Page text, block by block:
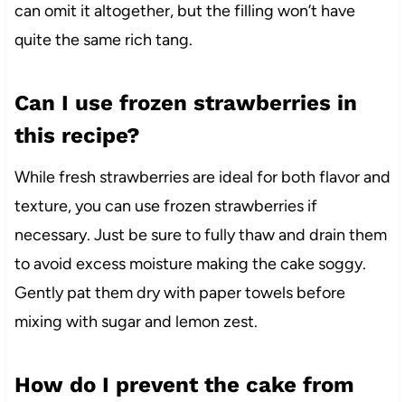
can omit it altogether, but the filling won’t have
quite the same rich tang.
Can I use frozen strawberries in
this recipe?
While fresh strawberries are ideal for both flavor and
texture, you can use frozen strawberries if
necessary. Just be sure to fully thaw and drain them
to avoid excess moisture making the cake soggy.
Gently pat them dry with paper towels before
mixing with sugar and lemon zest.
How do I prevent the cake from